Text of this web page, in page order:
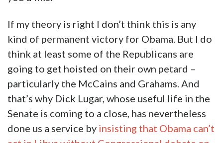
If my theory is right I don’t think this is any
kind of permanent victory for Obama. But I do
think at least some of the Republicans are
going to get hoisted on their own petard –
particularly the McCains and Grahams. And
that’s why Dick Lugar, whose useful life in the
Senate is coming to a close, has nevertheless
done us a service by insisting that Obama can’t